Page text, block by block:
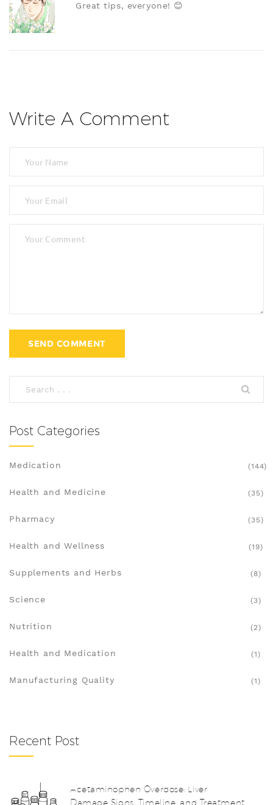
Great tips, everyone! 😊
Write A Comment
Post Categories
Medication (144)
Health and Medicine (35)
Pharmacy (35)
Health and Wellness (19)
Supplements and Herbs (8)
Science (3)
Nutrition (2)
Health and Medication (1)
Manufacturing Quality (1)
Recent Post
Acetaminophen Overdose: Liver
Damage Signs, Timeline, and Treatment